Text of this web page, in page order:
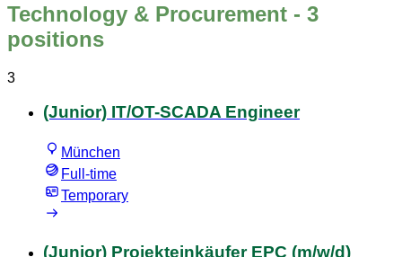
Technology & Procurement - 3
positions
3
(Junior) IT/OT-SCADA Engineer
München
Full-time
Temporary
(Junior) Projekteinkäufer EPC (m/w/d)